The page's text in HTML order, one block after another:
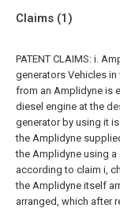
Claims (1)
PATENT CLAIMS: i.
generators Vehicles
from an Amplidyne is
diesel engine at the
generator by using it
the Amplidyne
the Amplidyne using a
according to claim i,
the Amplidyne itself
arranged, which after